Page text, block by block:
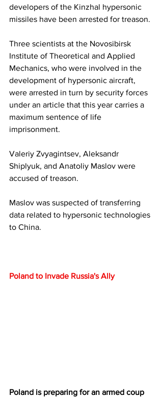
developers of the Kinzhal hypersonic
missiles have been arrested for treason.
Three scientists at the Novosibirsk
Institute of Theoretical and Applied
Mechanics, who were involved in the
development of hypersonic aircraft,
were arrested in turn by security forces
under an article that this year carries a
maximum sentence of life
imprisonment.
Valeriy Zvyagintsev, Aleksandr
Shiplyuk, and Anatoliy Maslov were
accused of treason.
Maslov was suspected of transferring
data related to hypersonic technologies
to China.
Poland to Invade Russia's Ally
Poland is preparing for an armed coup